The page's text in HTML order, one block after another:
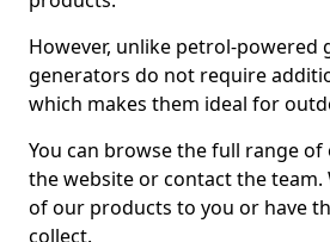
However, unlike petrol-powered
generators do not require
which makes them ideal for
You can browse the full range
the website or contact the team.
of our products to you or have
collect.